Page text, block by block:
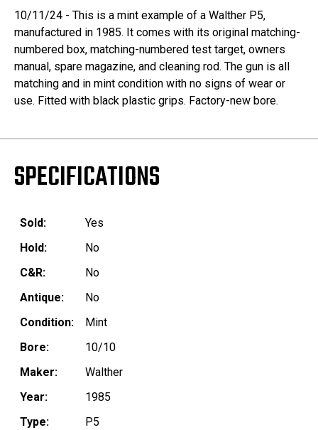
10/11/24 - This is a mint example of a Walther P5,
manufactured in 1985. It comes with its original matching-
numbered box, matching-numbered test target, owners
manual, spare magazine, and cleaning rod. The gun is all
matching and in mint condition with no signs of wear or
use. Fitted with black plastic grips. Factory-new bore.
SPECIFICATIONS
Sold:
Yes
Hold:
No
C&R:
No
Antique:
No
Condition:
Mint
Bore:
10/10
Maker:
Walther
Year:
1985
Type:
P5